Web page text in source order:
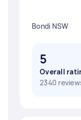
Bondi NSW
5
Overall
2340